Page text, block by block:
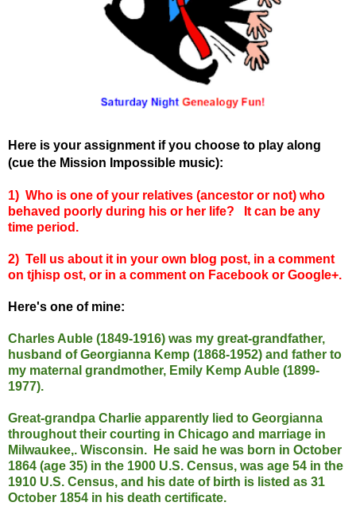
Here is your assignment if you choose to play along
(cue the Mission Impossible music):
1) Who is one of your relatives (ancestor or not) who
behaved poorly during his or her life? It can be any
time period.
2) Tell us about it in your own blog post, in a comment
on tjhisp ost, or in a comment on Facebook or Google+.
Here's one of mine:
Charles Auble (1849-1916) was my great-grandfather,
husband of Georgianna Kemp (1868-1952) and father to
my maternal grandmother, Emily Kemp Auble (1899-
1977).
Great-grandpa Charlie apparently lied to Georgianna
throughout their courting in Chicago and marriage in
Milwaukee,. Wisconsin. He said he was born in October
1864 (age 35) in the 1900 U.S. Census, was age 54 in the
1910 U.S. Census, and his date of birth is listed as 31
October 1854 in his death certificate.